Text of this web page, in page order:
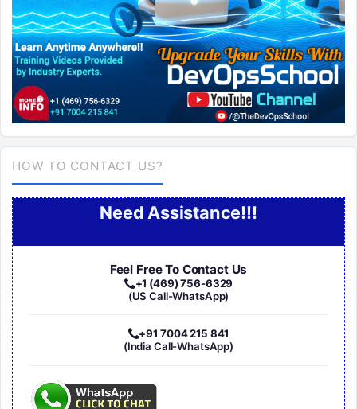
HOW TO CONTACT US?
Need Assistance!!!
Feel Free To Contact Us
+1 (469) 756-6329
(US Call-WhatsApp)
+91 7004 215 841
(India Call-WhatsApp)